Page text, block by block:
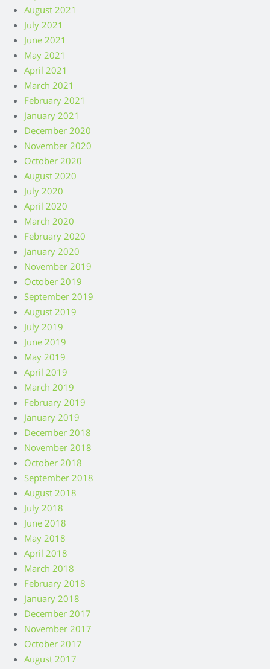
August 2021
July 2021
June 2021
May 2021
April 2021
March 2021
February 2021
January 2021
December 2020
November 2020
October 2020
August 2020
July 2020
April 2020
March 2020
February 2020
January 2020
November 2019
October 2019
September 2019
August 2019
July 2019
June 2019
May 2019
April 2019
March 2019
February 2019
January 2019
December 2018
November 2018
October 2018
September 2018
August 2018
July 2018
June 2018
May 2018
April 2018
March 2018
February 2018
January 2018
December 2017
November 2017
October 2017
August 2017